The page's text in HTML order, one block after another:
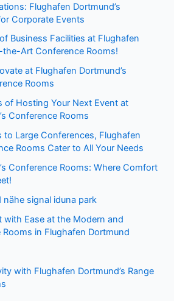
Flughafen Dortmund’s
Corporate Events
Business Facilities at Flughafen
the-Art Conference Rooms!
at Flughafen Dortmund’s
Rooms
of Hosting Your Next Event at
Conference Rooms
to Large Conferences, Flughafen
Rooms Cater to All Your Needs
Conference Rooms: Where Comfort
signal iduna park
with Ease at the Modern and
in Flughafen Dortmund
with Flughafen Dortmund’s Range